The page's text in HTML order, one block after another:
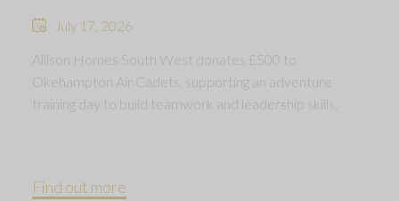
July 17, 2026
Allison Homes South West donates £500 to
Okehampton Air Cadets, supporting an adventure
training day to build teamwork and leadership skills.
Find out more